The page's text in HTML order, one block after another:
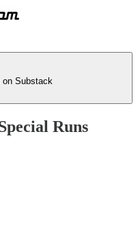
on Substack
Runs